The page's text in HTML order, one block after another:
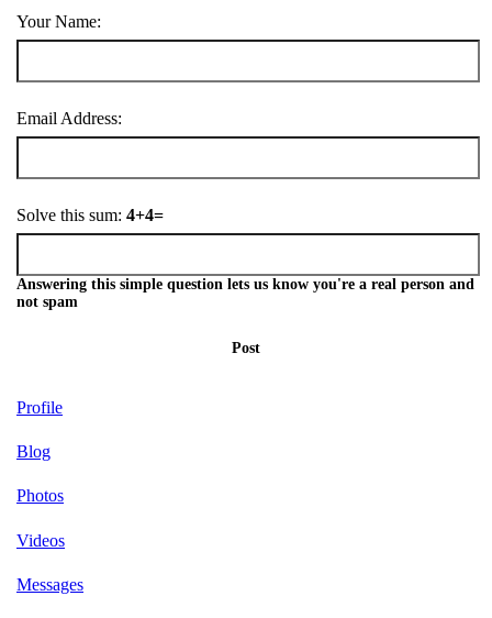
Your Name:
Email Address:
Solve this sum: 4+4=
Answering this simple question lets us know you're a real person and
not spam
Post
Profile
Blog
Photos
Videos
Messages